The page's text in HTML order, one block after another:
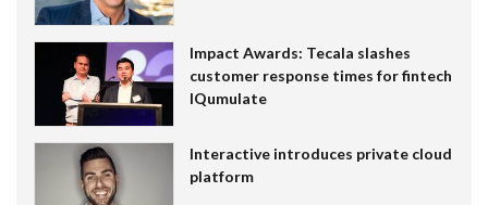
Impact Awards: Tecala slashes
customer response times for fintech
IQumulate
Interactive introduces private cloud
platform